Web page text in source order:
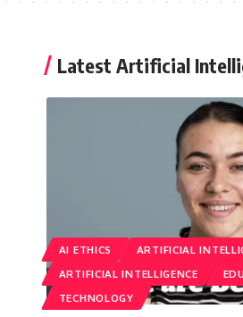
Latest Artificial
AI ETHICS
ARTIFICIAL
ARTIFICIAL INTELLIGENCE
TECHNOLOGY